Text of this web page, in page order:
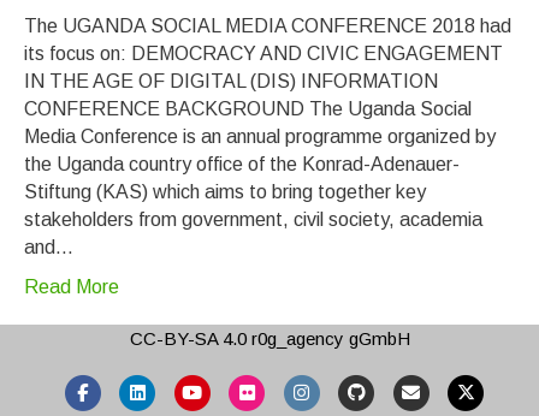
The UGANDA SOCIAL MEDIA CONFERENCE 2018 had
its focus on: DEMOCRACY AND CIVIC ENGAGEMENT
IN THE AGE OF DIGITAL (DIS) INFORMATION
CONFERENCE BACKGROUND The Uganda Social
Media Conference is an annual programme organized by
the Uganda country office of the Konrad-Adenauer-
Stiftung (KAS) which aims to bring together key
stakeholders from government, civil society, academia
and…
Read More
CC-BY-SA 4.0r0g_agency gGmbH
FacebookLinkedinYoutubeFlickr InstagramGithub Email X-twitter